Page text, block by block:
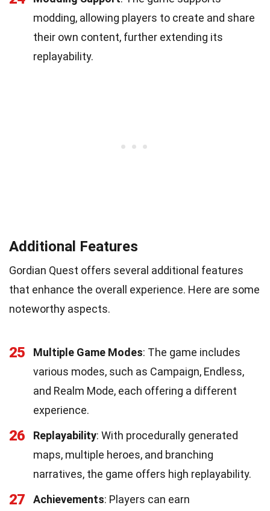
modding, allowing players to create and share
their own content, further extending its
replayability.
Additional Features
Gordian Quest offers several additional features
that enhance the overall experience. Here are some
noteworthy aspects.
25 Multiple Game Modes: The game includes
various modes, such as Campaign, Endless,
and Realm Mode, each offering a different
experience.
26 Replayability: With procedurally generated
maps, multiple heroes, and branching
narratives, the game offers high replayability.
27 Achievements: Players can earn